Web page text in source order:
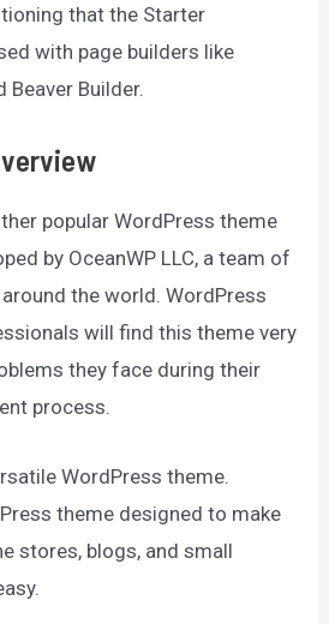
that the Starter
with page builders like
Beaver Builder.
popular WordPress theme
by OceanWP LLC, a team of
the world. WordPress
will find this theme very
they face during their
process.
WordPress theme.
theme designed to make
stores, blogs, and small